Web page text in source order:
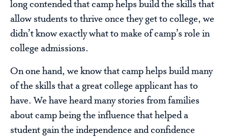
long contended that camp helps build the skills that
allow students to thrive once they get to college, we
didn’t know exactly what to make of camp’s role in
college admissions.
On one hand, we know that camp helps build many
of the skills that a great college applicant has to
have. We have heard many stories from families
about camp being the influence that helped a
student gain the independence and confidence